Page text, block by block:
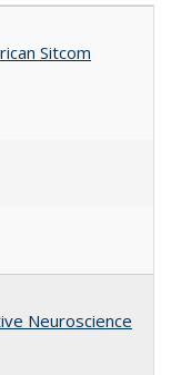
Sitcom
Neuroscience